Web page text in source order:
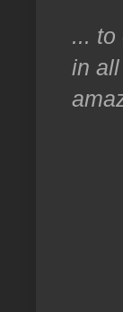
... to
in